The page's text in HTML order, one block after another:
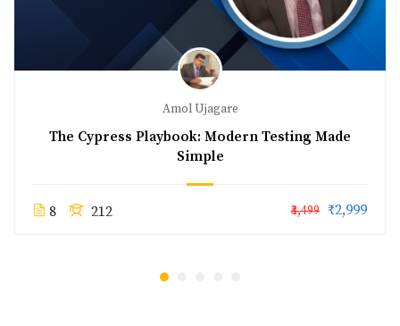
Amol Ujagare
The Cypress Playbook: Modern Testing Made
Simple
8 212 ₹3,499 ₹2,999